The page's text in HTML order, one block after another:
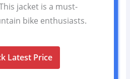
jacket is a must-
bike enthusiasts.
Latest Price